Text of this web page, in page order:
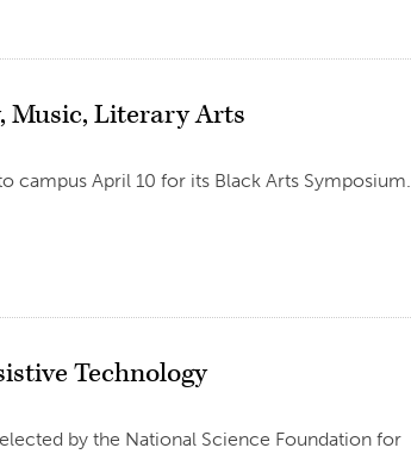
Music, Literary Arts
campus April 10 for its Black Arts Symposium.
Technology
by the National Science Foundation for